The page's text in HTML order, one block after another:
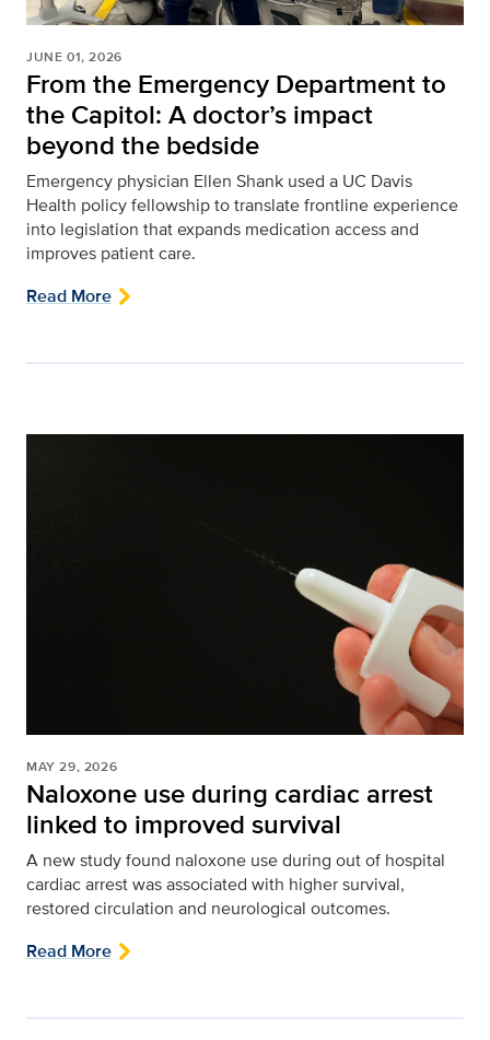
JUNE 01, 2026
From the Emergency Department to
the Capitol: A doctor’s impact
beyond the bedside
Emergency physician Ellen Shank used a UC Davis
Health policy fellowship to translate frontline experience
into legislation that expands medication access and
improves patient care.
Read More
MAY 29, 2026
Naloxone use during cardiac arrest
linked to improved survival
A new study found naloxone use during out of hospital
cardiac arrest was associated with higher survival,
restored circulation and neurological outcomes.
Read More